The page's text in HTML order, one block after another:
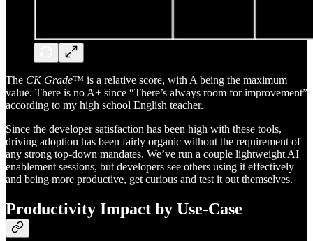
The CK Grade™ is a relative score, with A being the maximum
value. There is no A+ since “There’s always room for improvement”
according to my high school English teacher.
Since the developer satisfaction has been high with these tools,
driving adoption has been fairly organic without the requirement of
any strong top-down mandates. We’ve run a couple lightweight AI
enablement sessions, but developers see others using it effectively
and being more productive, get curious and test it out themselves.
Productivity Impact by Use-Case